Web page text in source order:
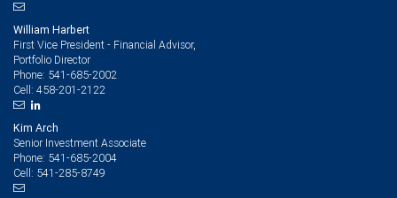
William Harbert
First Vice President - Financial Advisor,
Portfolio Director
Phone: 541-685-2002
Cell: 458-201-2122
Kim Arch
Senior Investment Associate
Phone: 541-685-2004
Cell: 541-285-8749